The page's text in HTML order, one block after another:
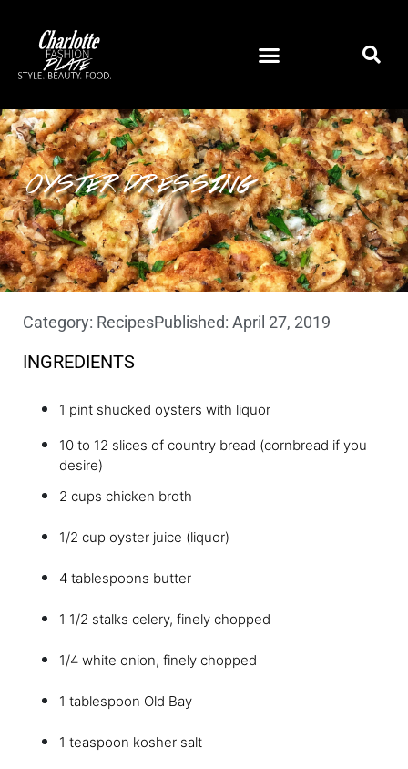
OYSTER DRESSING
Category: RecipesPublished: April 27, 2019
INGREDIENTS
1 pint shucked oysters with liquor
10 to 12 slices of country bread (cornbread if you
desire)
2 cups chicken broth
1/2 cup oyster juice (liquor)
4 tablespoons butter
1 1/2 stalks celery, finely chopped
1/4 white onion, finely chopped
1 tablespoon Old Bay
1 teaspoon kosher salt